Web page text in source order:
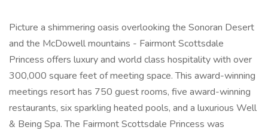
Picture a shimmering oasis overlooking the Sonoran Desert
and the McDowell mountains - Fairmont Scottsdale
Princess offers luxury and world class hospitality with over
300,000 square feet of meeting space. This award-winning
meetings resort has 750 guest rooms, five award-winning
restaurants, six sparkling heated pools, and a luxurious Well
& Being Spa. The Fairmont Scottsdale Princess was